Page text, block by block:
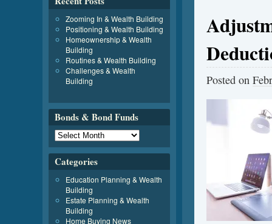
Posted on
Zooming In & Wealth Building
Positioning & Wealth Building
Homeownership & Wealth
Building
Routines & Wealth Building
Challenges & Wealth
Building
Bonds & Bond Funds
Categories
Education Planning & Wealth
Building
Estate Planning & Wealth
Building
Home Buying News